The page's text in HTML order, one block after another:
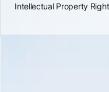
Intellectual Property